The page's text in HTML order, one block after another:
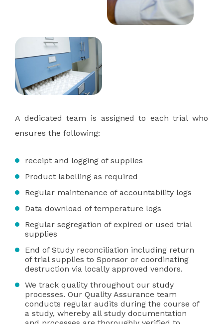
A dedicated team is assigned to each trial who
ensures the following:
receipt and logging of supplies
Product labelling as required
Regular maintenance of accountability logs
Data download of temperature logs
Regular segregation of expired or used trial
supplies
End of Study reconciliation including return
of trial supplies to Sponsor or coordinating
destruction via locally approved vendors.
We track quality throughout our study
processes. Our Quality Assurance team
conducts regular audits during the course of
a study, whereby all study documentation